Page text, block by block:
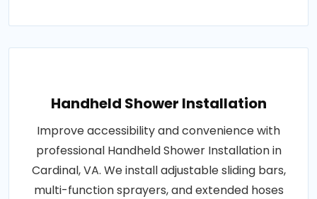
Handheld Shower Installation
Improve accessibility and convenience with
professional Handheld Shower Installation in
Cardinal, VA. We install adjustable sliding bars,
multi-function sprayers, and extended hoses